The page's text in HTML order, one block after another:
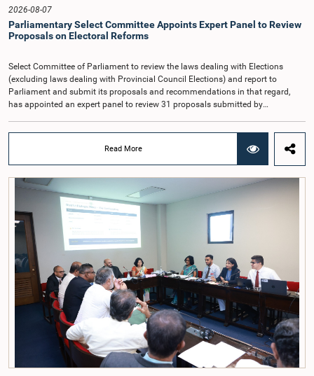
Committee emphasized the need to give further consideration to the salary in
the future and take any necessary decisions. The Chair of the Committee also
proposed the establishment of a permanent and independent Salaries and
Cadre Commission.
2026-08-07
Parliamentary Select Committee Appoints Expert Panel to Review
Proposals on Electoral Reforms
Select Committee of Parliament to review the laws dealing with Elections
(excluding laws dealing with Provincial Council Elections) and report to
Parliament and submit its proposals and recommendations in that regard,
has appointed an expert panel to review 31 proposals submitted by
Chairmanship of the Hon. Minister of Public Administration, Provincial
Councils and Local Government, Prof. A.H.M.H. Abayarathna.During the
meeting, the Committee held extensive discussions on electoral reforms based
on the Parliamentary Select Committee reports issued in 2004, 2007 and
2022, as well as the 31 proposals submitted by individuals and
organisations.The Committee considered several key proposals, including the
introduction of a mixed electoral system for Local Government elections,
ensuring the representation of minority parties and minority groups, increasing
women's representation, introducing an electronic voting system, and
providing facilities for early voting. Attention was also given to proposals on
granting voting rights to Sri Lankans living overseas. The Committee
emphasised the need for further study of the legal and administrative
provisions required to implement such a system.The expert panel appointed
by the Committee will analyse the 31 proposals received together with the
reports of the previous Parliamentary Select Committees and prepare a report
containing practical recommendations. The Committee decided to review the
recommendations of the expert panel before taking further action.The meeting
was attended by Committee Member, Hon. Minister Dr. Upali Pannilage, and
Read More